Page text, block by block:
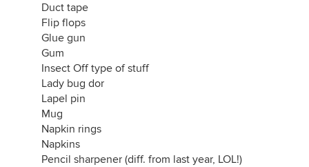
Duct tape
Flip flops
Glue gun
Gum
Insect Off type of stuff
Lady bug dor
Lapel pin
Mug
Napkin rings
Napkins
Pencil sharpener (diff. from last year, LOL!)